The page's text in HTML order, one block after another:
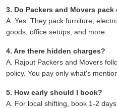
3. Do Packers and Movers
A. Yes. They pack furniture,
goods, office setups, and more.
4. Are there hidden charges?
A. Rajput Packers and Movers
policy. You pay only what's
5. How early should I book?
A. For local shifting, book 1-2